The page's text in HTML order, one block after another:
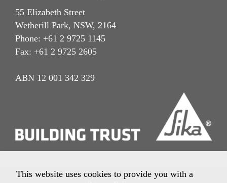
55 Elizabeth Street
Wetherill Park, NSW, 2164
Phone: +61 2 9725 1145
Fax: +61 2 9725 2605
ABN 12 001 342 329
This website uses cookies to provide you with a